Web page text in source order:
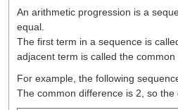
An arithmetic progression is a
equal.
The first term in a sequence is
adjacent term is called the common
For example, the following
The common difference is 2, so